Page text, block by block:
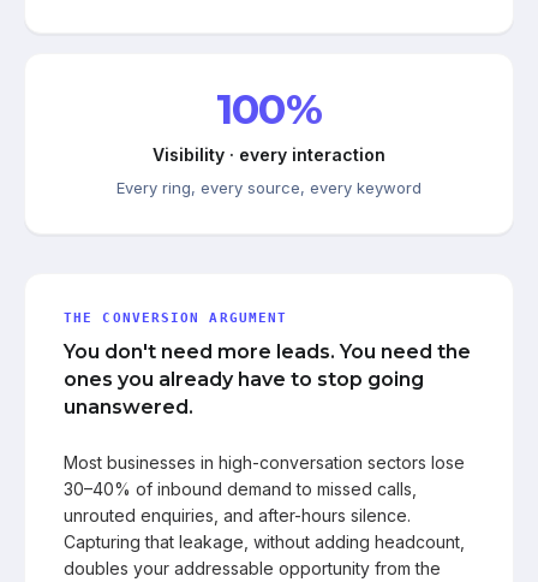
100%
Visibility · every interaction
Every ring, every source, every keyword
THE CONVERSION ARGUMENT
You don't need more leads. You need the
ones you already have to stop going
unanswered.
Most businesses in high-conversation sectors lose
30–40% of inbound demand to missed calls,
unrouted enquiries, and after-hours silence.
Capturing that leakage, without adding headcount,
doubles your addressable opportunity from the